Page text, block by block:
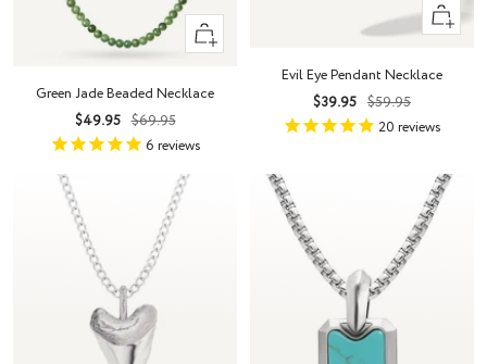
+
Add
cart
Green Jade Beaded Necklace
Sale
price
$49.95 Regular
price
$69.95
6 reviews
+
Add
cart
Evil Eye Pendant Necklace
Sale
price
$39.95 Regular
price
$59.95
20 reviews